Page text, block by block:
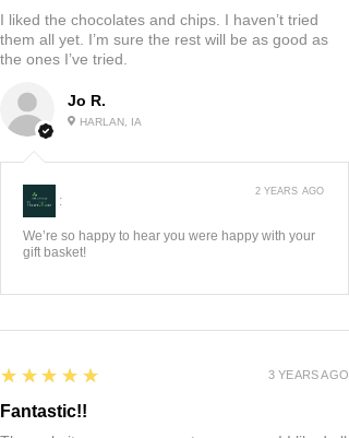
Jo R.
HARLAN, IA
I liked the chocolates and chips. I haven’t tried
them all yet. I’m sure the rest will be as good as
the ones I’ve tried.
:
We’re so happy to hear you were happy with your
gift basket!
2 YEARS AGO
5
★★★★★
Fantastic!!
3 YEARS AGO